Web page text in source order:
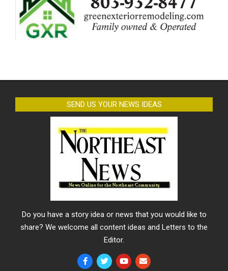
SEND US YOUR NEWS IDEAS
Do you have a story idea or news that you would like to
share? We welcome all content ideas and Letters to the
Editor.